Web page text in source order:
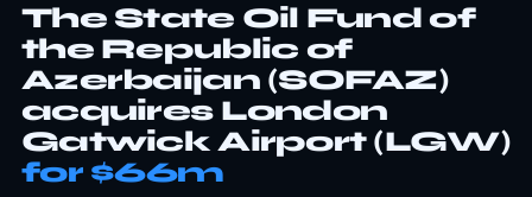
The State Oil Fund of
the Republic of
Azerbaijan (SOFAZ)
acquires London
Gatwick Airport (LGW)
for $66m